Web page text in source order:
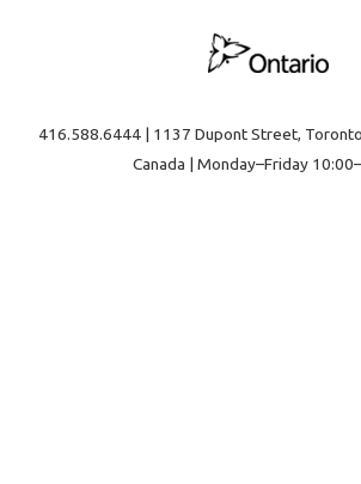
416.588.6444 | 1137 Dupont Street,
Canada | Monday–Friday